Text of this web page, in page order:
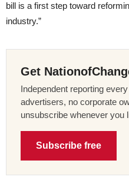
bill is a first step toward
industry.”
Get
Independent reporting
advertisers, no corporate
unsubscribe whenever you
Subscribe free